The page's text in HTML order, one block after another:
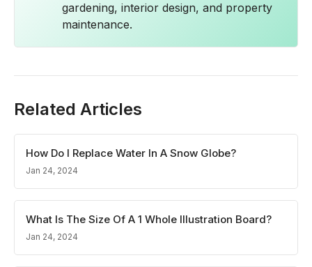
gardening, interior design, and property
maintenance.
Related Articles
How Do I Replace Water In A Snow Globe?
Jan 24, 2024
What Is The Size Of A 1 Whole Illustration Board?
Jan 24, 2024